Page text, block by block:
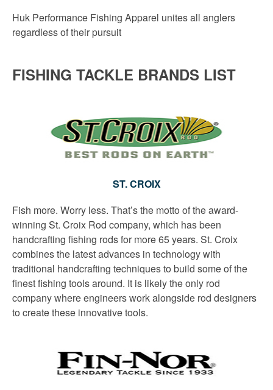
Huk Performance Fishing Apparel unites all anglers
regardless of their pursuit
FISHING TACKLE BRANDS LIST
ST. CROIX
Fish more. Worry less. That’s the motto of the award-
winning St. Croix Rod company, which has been
handcrafting fishing rods for more 65 years. St. Croix
combines the latest advances in technology with
traditional handcrafting techniques to build some of the
finest fishing tools around. It is likely the only rod
company where engineers work alongside rod designers
to create these innovative tools.